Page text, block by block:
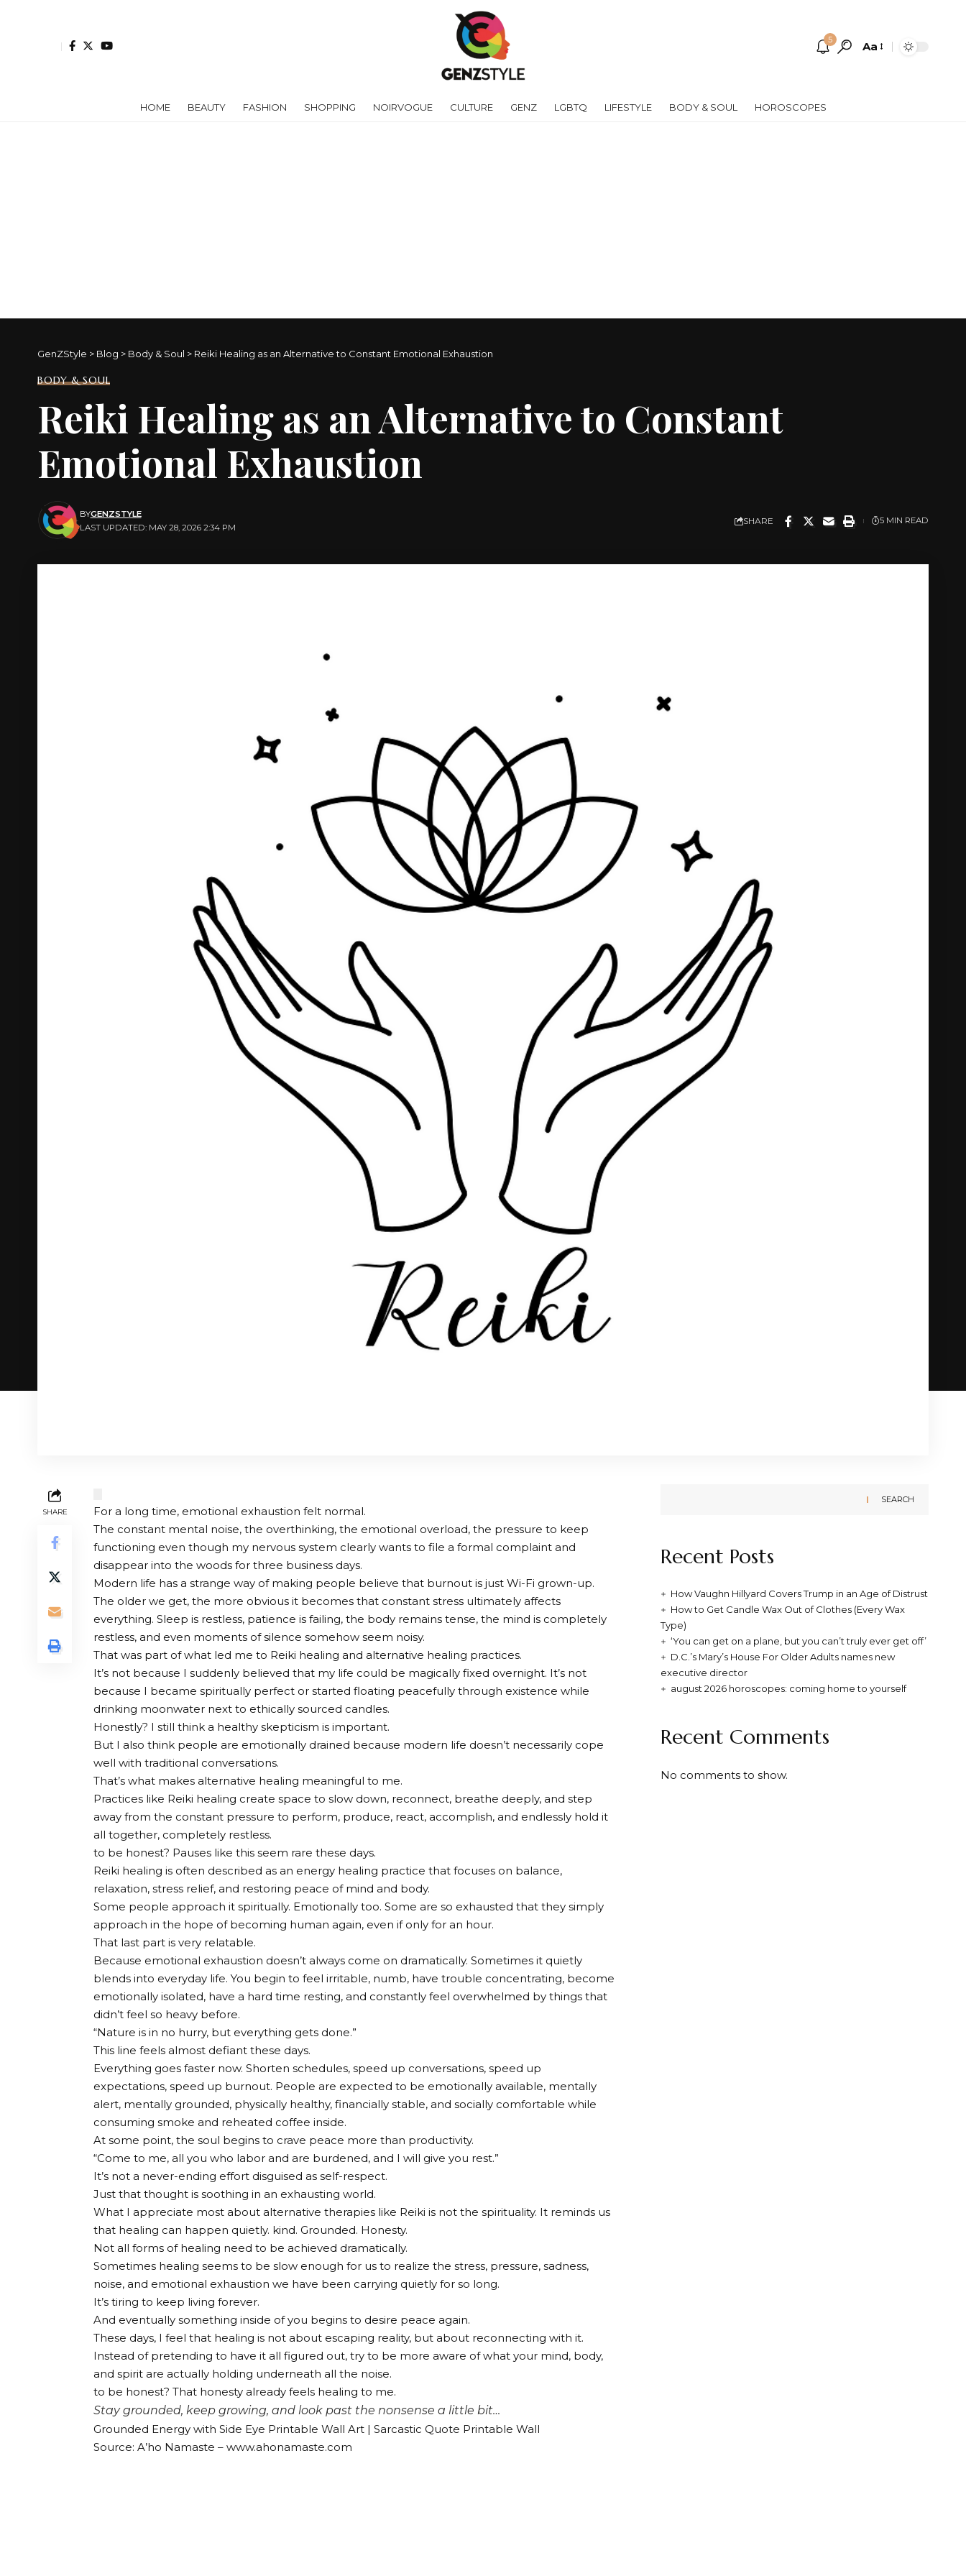
5
Font
Aa
HOME BEAUTY FASHION SHOPPING NOIRVOGUE CULTURE GENZ LGBTQ LIFESTYLE BODY & SOUL HOROSCOPES
GenZStyle > Blog > Body & Soul > Reiki Healing as an Alternative to Constant Emotional Exhaustion
BODY & SOUL
Reiki Healing as an Alternative to Constant
Emotional Exhaustion
LAST UPDATED: MAY 28, 2026 2:34 PM
BYGENZSTYLE
SHARE 5 MIN READ
SHARE
For a long time, emotional exhaustion felt normal.
The constant mental noise, the overthinking, the emotional overload, the pressure to keep
functioning even though my nervous system clearly wants to file a formal complaint and
disappear into the woods for three business days.
Modern life has a strange way of making people believe that burnout is just Wi-Fi grown-up.
The older we get, the more obvious it becomes that constant stress ultimately affects
everything. Sleep is restless, patience is failing, the body remains tense, the mind is completely
restless, and even moments of silence somehow seem noisy.
That was part of what led me to Reiki healing and alternative healing practices.
It’s not because I suddenly believed that my life could be magically fixed overnight. It’s not
because I became spiritually perfect or started floating peacefully through existence while
drinking moonwater next to ethically sourced candles.
Honestly? I still think a healthy skepticism is important.
But I also think people are emotionally drained because modern life doesn’t necessarily cope
well with traditional conversations.
That’s what makes alternative healing meaningful to me.
Practices like Reiki healing create space to slow down, reconnect, breathe deeply, and step
away from the constant pressure to perform, produce, react, accomplish, and endlessly hold it
all together, completely restless.
to be honest? Pauses like this seem rare these days.
Reiki healing is often described as an energy healing practice that focuses on balance,
relaxation, stress relief, and restoring peace of mind and body.
Some people approach it spiritually. Emotionally too. Some are so exhausted that they simply
approach in the hope of becoming human again, even if only for an hour.
That last part is very relatable.
Because emotional exhaustion doesn’t always come on dramatically. Sometimes it quietly
blends into everyday life. You begin to feel irritable, numb, have trouble concentrating, become
emotionally isolated, have a hard time resting, and constantly feel overwhelmed by things that
didn’t feel so heavy before.
“Nature is in no hurry, but everything gets done.”
This line feels almost defiant these days.
Everything goes faster now. Shorten schedules, speed up conversations, speed up
expectations, speed up burnout. People are expected to be emotionally available, mentally
alert, mentally grounded, physically healthy, financially stable, and socially comfortable while
consuming smoke and reheated coffee inside.
At some point, the soul begins to crave peace more than productivity.
“Come to me, all you who labor and are burdened, and I will give you rest.”
It’s not a never-ending effort disguised as self-respect.
Just that thought is soothing in an exhausting world.
What I appreciate most about alternative therapies like Reiki is not the spirituality. It reminds us
that healing can happen quietly. kind. Grounded. Honesty.
Not all forms of healing need to be achieved dramatically.
Sometimes healing seems to be slow enough for us to realize the stress, pressure, sadness,
noise, and emotional exhaustion we have been carrying quietly for so long.
It’s tiring to keep living forever.
And eventually something inside of you begins to desire peace again.
These days, I feel that healing is not about escaping reality, but about reconnecting with it.
Instead of pretending to have it all figured out, try to be more aware of what your mind, body,
and spirit are actually holding underneath all the noise.
to be honest? That honesty already feels healing to me.
Stay grounded, keep growing, and look past the nonsense a little bit…
Grounded Energy with Side Eye Printable Wall Art | Sarcastic Quote Printable Wall
Source: A’ho Namaste – www.ahonamaste.com
SEARCH
Recent Posts
How Vaughn Hillyard Covers Trump in an Age of Distrust
How to Get Candle Wax Out of Clothes (Every Wax
Type)
‘You can get on a plane, but you can’t truly ever get off’
D.C.’s Mary’s House For Older Adults names new
executive director
august 2026 horoscopes: coming home to yourself
Recent Comments
No comments to show.